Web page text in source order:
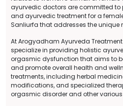
ayurvedic doctors are committed to
and ayurvedic treatment for a
Sanliurfa that addresses the unique
At Arogyadham Ayurveda
specialize in providing holistic
orgasmic dysfunction that aims to
and promote overall health and
treatments, including herbal
modifications, and specialized
orgasmic disorder and other